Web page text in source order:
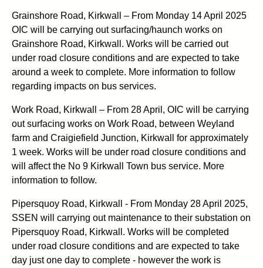
Grainshore Road, Kirkwall – From Monday 14 April 2025
OIC will be carrying out surfacing/haunch works on
Grainshore Road, Kirkwall. Works will be carried out
under road closure conditions and are expected to take
around a week to complete. More information to follow
regarding impacts on bus services.
Work Road, Kirkwall – From 28 April, OIC will be carrying
out surfacing works on Work Road, between Weyland
farm and Craigiefield Junction, Kirkwall for approximately
1 week. Works will be under road closure conditions and
will affect the No 9 Kirkwall Town bus service. More
information to follow.
Pipersquoy Road, Kirkwall - From Monday 28 April 2025,
SSEN will carrying out maintenance to their substation on
Pipersquoy Road, Kirkwall. Works will be completed
under road closure conditions and are expected to take
day just one day to complete - however the work is